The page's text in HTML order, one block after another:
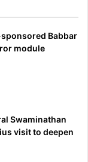
Babbar
module
Swaminathan
visit to deepen